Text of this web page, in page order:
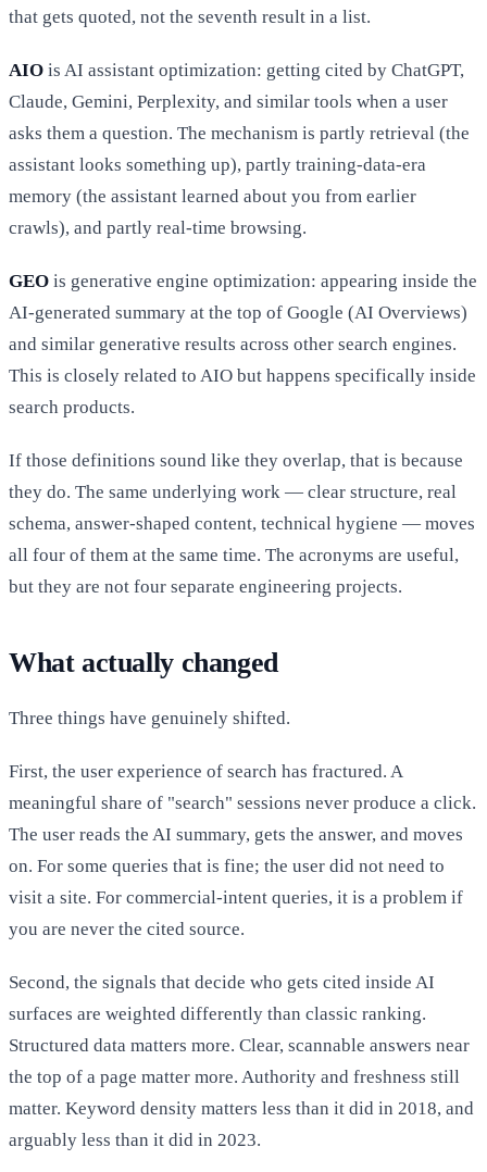
that gets quoted, not the seventh result in a list.
AIO is AI assistant optimization: getting cited by ChatGPT,
Claude, Gemini, Perplexity, and similar tools when a user
asks them a question. The mechanism is partly retrieval (the
assistant looks something up), partly training-data-era
memory (the assistant learned about you from earlier
crawls), and partly real-time browsing.
GEO is generative engine optimization: appearing inside the
AI-generated summary at the top of Google (AI Overviews)
and similar generative results across other search engines.
This is closely related to AIO but happens specifically inside
search products.
If those definitions sound like they overlap, that is because
they do. The same underlying work — clear structure, real
schema, answer-shaped content, technical hygiene — moves
all four of them at the same time. The acronyms are useful,
but they are not four separate engineering projects.
What actually changed
Three things have genuinely shifted.
First, the user experience of search has fractured. A
meaningful share of "search" sessions never produce a click.
The user reads the AI summary, gets the answer, and moves
on. For some queries that is fine; the user did not need to
visit a site. For commercial-intent queries, it is a problem if
you are never the cited source.
Second, the signals that decide who gets cited inside AI
surfaces are weighted differently than classic ranking.
Structured data matters more. Clear, scannable answers near
the top of a page matter more. Authority and freshness still
matter. Keyword density matters less than it did in 2018, and
arguably less than it did in 2023.